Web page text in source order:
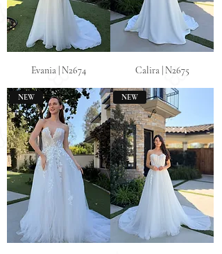
Evania | N2674 Calira | N2675
NEW NEW